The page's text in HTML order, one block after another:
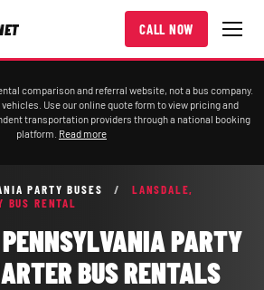
CALL NOW
comparison and referral website, not a bus company.
vehicles. Use our online quote form to view pricing and
transportation providers through a national booking
platform. Read more
PARTY BUSES /
LANSDALE,
BUS RENTAL
PARTY
BUS RENTALS